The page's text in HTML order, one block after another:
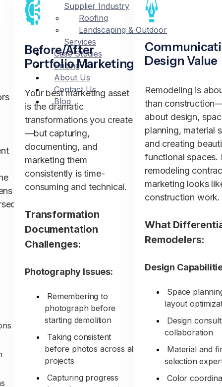
Supplier Industry
Roofing
Landscaping & Outdoor
Services
Case Studies
Pricing
About Us
Contact Us
Blog
Before/After
Portfolio Marketing
Your best marketing asset
is the dramatic
transformations you create
—but capturing,
documenting, and
marketing them
consistently is time-
consuming and technical.
Transformation
Documentation
Challenges:
Photography Issues:
Remembering to
photograph before
starting demolition
Taking consistent
before photos across all
projects
Capturing progress
Design Value
Remodeling is
than
about design,
planning, material
and creating
functional spaces.
remodeling
marketing looks
construction work.
What
Remodelers:
Design
Space
layout
Design
collaboration
Material and
selection
Color